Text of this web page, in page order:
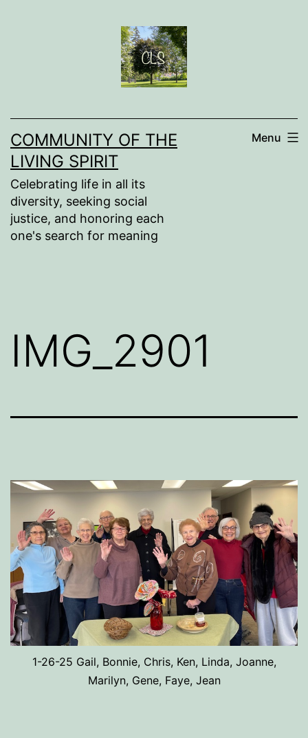
COMMUNITY OF THE
LIVING SPIRIT
Celebrating life in all its
diversity, seeking social
justice, and honoring each
one's search for meaning
Menu
IMG_2901
1-26-25 Gail, Bonnie, Chris, Ken, Linda, Joanne,
Marilyn, Gene, Faye, Jean